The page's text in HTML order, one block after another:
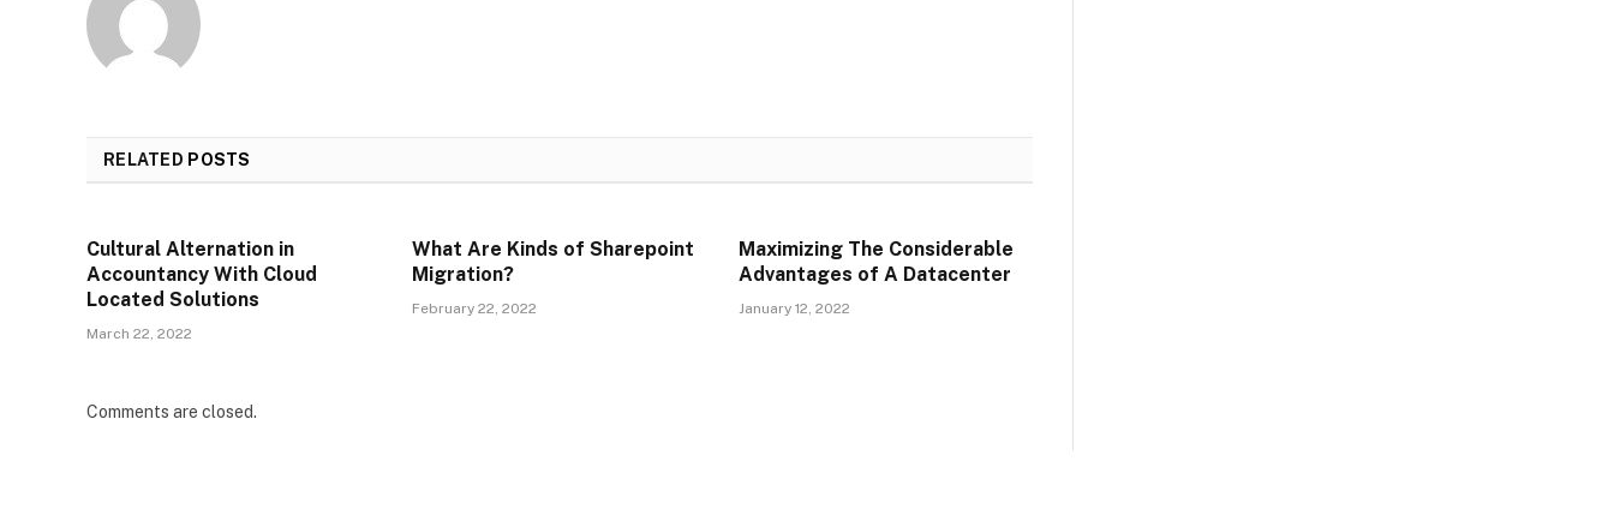
RELATED POSTS
Cultural Alternation in
Accountancy With Cloud
Located Solutions
March 22, 2022
What Are Kinds of Sharepoint
Migration?
February 22, 2022
Maximizing The Considerable
Advantages of A Datacenter
January 12, 2022
Comments are closed.